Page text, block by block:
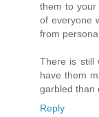
them to your
of everyone
from
There is still
have them
garbled than
Reply